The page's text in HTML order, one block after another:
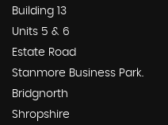
Building 13
Units 5 & 6
Estate Road
Stanmore Business Park.
Bridgnorth
Shropshire